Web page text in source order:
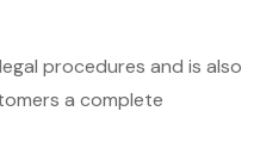
procedures and is also
a complete